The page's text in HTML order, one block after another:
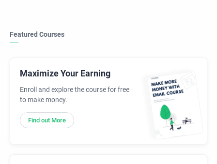
Featured Courses
Maximize Your Earning
Enroll and explore the course for free
to make money.
Find out More